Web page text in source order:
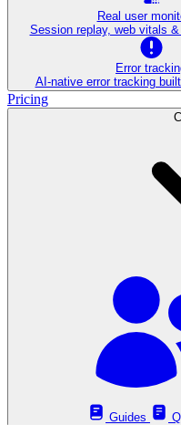
Real user
Session replay, web vitals
Error
AI‑native error tracking
Pricing
Guides